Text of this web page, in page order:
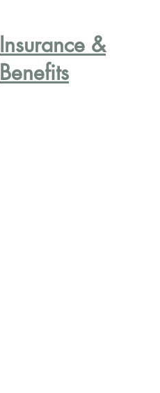
Insurance &
Benefits